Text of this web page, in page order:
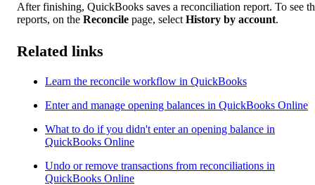
After finishing, QuickBooks saves a reconciliation report. To see
reports, on the Reconcile page, select History by account.
Related links
Learn the reconcile workflow in QuickBooks
Enter and manage opening balances in QuickBooks Online
What to do if you didn't enter an opening balance in
QuickBooks Online
Undo or remove transactions from reconciliations in
QuickBooks Online